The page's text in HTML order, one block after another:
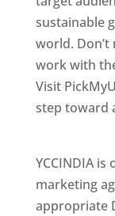
sustainable
world.
work with
Visit
step toward
YCCINDIA
marketing
appropriate